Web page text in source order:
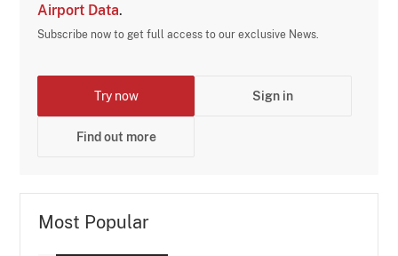
Airport Data.
Subscribe now to get full access to our exclusive News.
Try now Sign in
Find out more
Most Popular